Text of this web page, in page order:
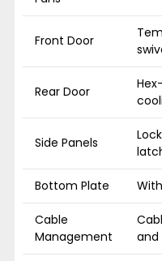
Front Door
Rear Door
Side Panels
Bottom Plate
Cable
Management